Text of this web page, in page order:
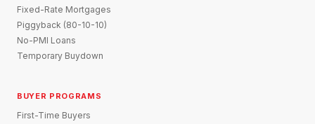
Fixed-Rate Mortgages
Piggyback (80-10-10)
No-PMI Loans
Temporary Buydown
BUYER PROGRAMS
First-Time Buyers